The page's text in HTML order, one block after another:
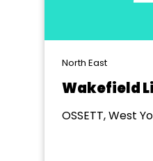
North East
Wakefield
OSSETT, West